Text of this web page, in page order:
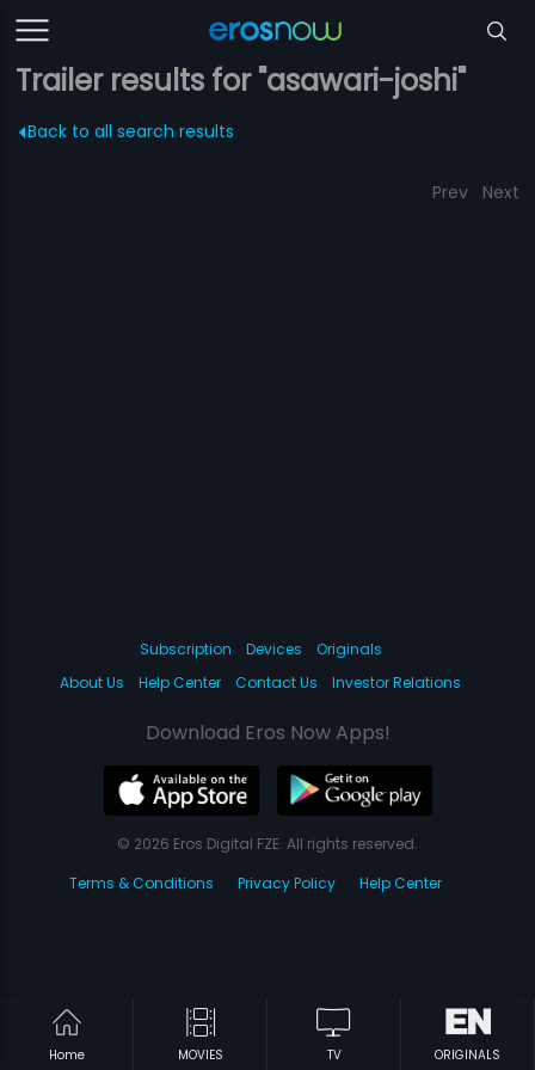
Trailer results for "asawari-joshi"
Back to all search results
Prev Next
Home MOVIES TV ORIGINALS
Subscription Devices
Originals
About Us
Help Center Contact Us Investor Relations
Download Eros Now Apps!
© 2026 Eros Digital FZE. All rights reserved.
Terms & Conditions
Privacy Policy Help Center